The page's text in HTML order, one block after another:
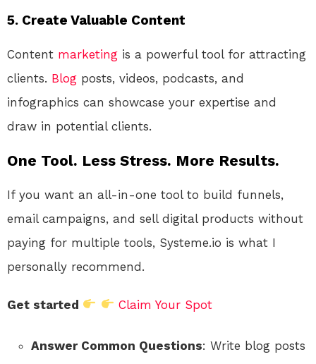
5. Create Valuable Content
Content marketing is a powerful tool for attracting
clients. Blog posts, videos, podcasts, and
infographics can showcase your expertise and
draw in potential clients.
One Tool. Less Stress. More Results.
If you want an all-in-one tool to build funnels,
email campaigns, and sell digital products without
paying for multiple tools, Systeme.io is what I
personally recommend.
Get started Claim Your Spot
Answer Common Questions: Write blog posts